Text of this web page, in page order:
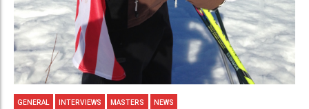
GENERAL INTERVIEWS MASTERS NEWS